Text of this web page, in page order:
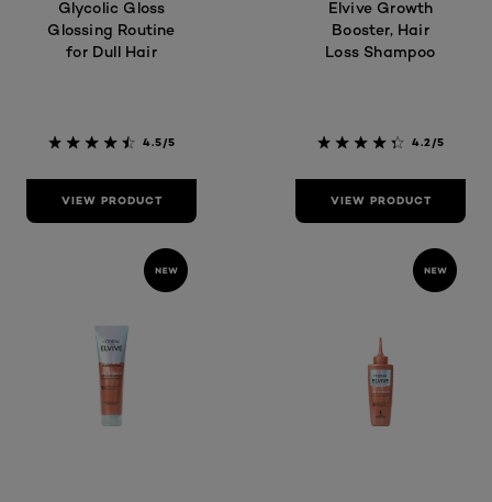
Glycolic Gloss
Glossing Routine
for Dull Hair
4.5/5
VIEW PRODUCT
Elvive Growth
Booster, Hair
Loss Shampoo
4.2/5
VIEW PRODUCT